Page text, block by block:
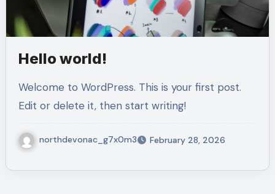
Hello world!
Welcome to WordPress. This is your first post.
Edit or delete it, then start writing!
northdevonac_g7x0m3 February 28, 2026